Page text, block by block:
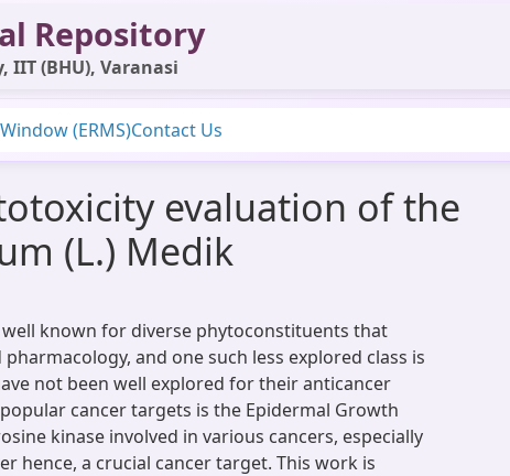
Repository
IIT (BHU), Varanasi
Window (ERMS)Contact Us
evaluation of the
(L.) Medik
known for diverse phytoconstituents that
and one such less explored class is
not been well explored for their anticancer
cancer targets is the Epidermal Growth
kinase involved in various cancers, especially
hence, a crucial cancer target. This work is